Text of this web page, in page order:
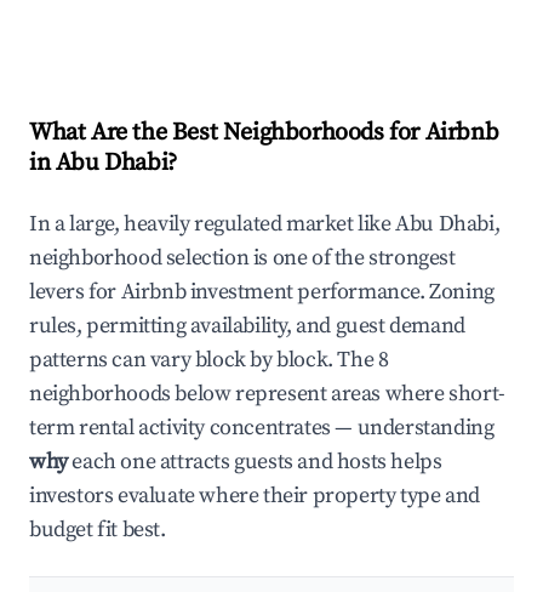
What Are the Best Neighborhoods for Airbnb
in Abu Dhabi?
In a large, heavily regulated market like Abu Dhabi,
neighborhood selection is one of the strongest
levers for Airbnb investment performance. Zoning
rules, permitting availability, and guest demand
patterns can vary block by block. The 8
neighborhoods below represent areas where short-
term rental activity concentrates — understanding
whyeach one attracts guests and hosts helps
investors evaluate where their property type and
budget fit best.